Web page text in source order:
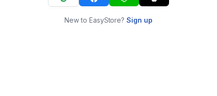
New to EasyStore?Sign up